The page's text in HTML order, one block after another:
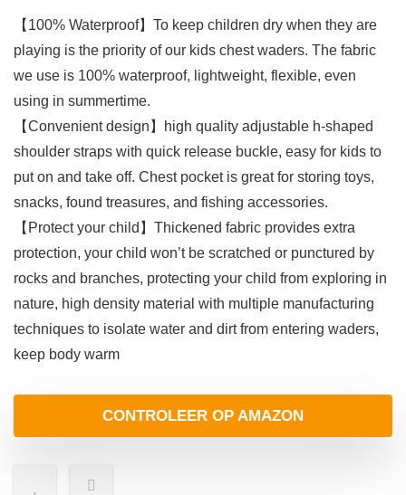
【100% Waterproof】To keep children dry when they are
playing is the priority of our kids chest waders. The fabric
we use is 100% waterproof, lightweight, flexible, even
using in summertime.
【Convenient design】high quality adjustable h-shaped
shoulder straps with quick release buckle, easy for kids to
put on and take off. Chest pocket is great for storing toys,
snacks, found treasures, and fishing accessories.
【Protect your child】Thickened fabric provides extra
protection, your child won’t be scratched or punctured by
rocks and branches, protecting your child from exploring in
nature, high density material with multiple manufacturing
techniques to isolate water and dirt from entering waders,
keep body warm
CONTROLEER OP AMAZON